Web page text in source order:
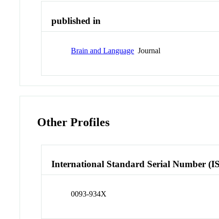
published in
Brain and Language Journal
Other Profiles
International Standard Serial Number
0093-934X